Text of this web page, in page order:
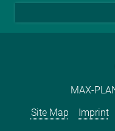
MAX-
Site Map
Imprint